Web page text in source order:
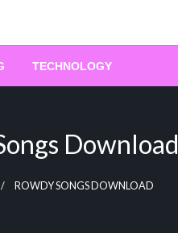
TECHNOLOGY
Download
ROWDY SONGS DOWNLOAD